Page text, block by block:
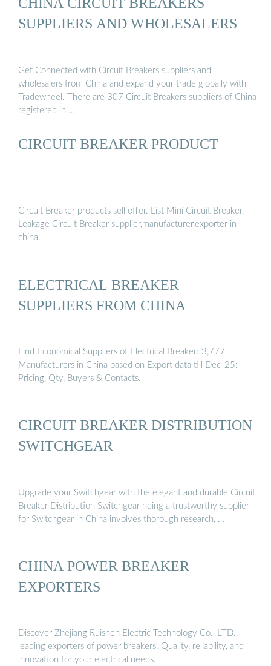
SUPPLIERS AND WHOLESALERS
Get Connected with Circuit Breakers suppliers and
wholesalers from China and expand your trade globally with
Tradewheel. There are 307 Circuit Breakers suppliers of China
registered in …
CIRCUIT BREAKER PRODUCT
Circuit Breaker products sell offer. List Mini Circuit Breaker,
Leakage Circuit Breaker supplier,manufacturer,exporter in
china.
ELECTRICAL BREAKER
SUPPLIERS FROM CHINA
Find Economical Suppliers of Electrical Breaker: 3,777
Manufacturers in China based on Export data till Dec-25:
Pricing, Qty, Buyers & Contacts.
CIRCUIT BREAKER DISTRIBUTION
SWITCHGEAR
Upgrade your Switchgear with the elegant and durable Circuit
Breaker Distribution Switchgear nding a trustworthy supplier
for Switchgear in China involves thorough research, …
CHINA POWER BREAKER
EXPORTERS
Discover Zhejiang Ruishen Electric Technology Co., LTD.,
leading exporters of power breakers. Quality, reliability, and
innovation for your electrical needs.